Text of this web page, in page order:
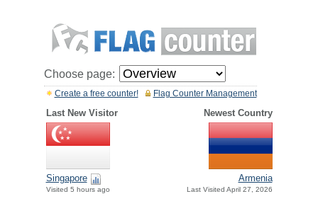
Choose page:
Flag Counter Management
Create a free counter!
Last New Visitor Newest Country
Singapore
Visited 5 hours ago
Armenia
Last Visited April 27, 2026